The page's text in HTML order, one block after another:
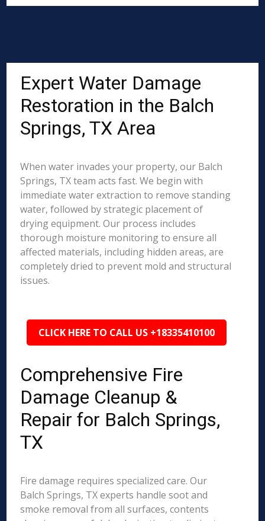
Expert Water Damage
Restoration in the Balch
Springs, TX Area
When water invades your property, our Balch
Springs, TX team acts fast. We begin with
immediate water extraction to remove standing
water, followed by strategic placement of
drying equipment. Our process includes
thorough moisture monitoring to ensure all
affected materials, including hidden areas, are
completely dried to prevent mold and structural
issues.
CLICK HERE TO CALL US +18335410100
Comprehensive Fire
Damage Cleanup &
Repair for Balch Springs,
TX
Fire damage requires specialized care. Our
Balch Springs, TX experts handle soot and
smoke removal from all surfaces, contents